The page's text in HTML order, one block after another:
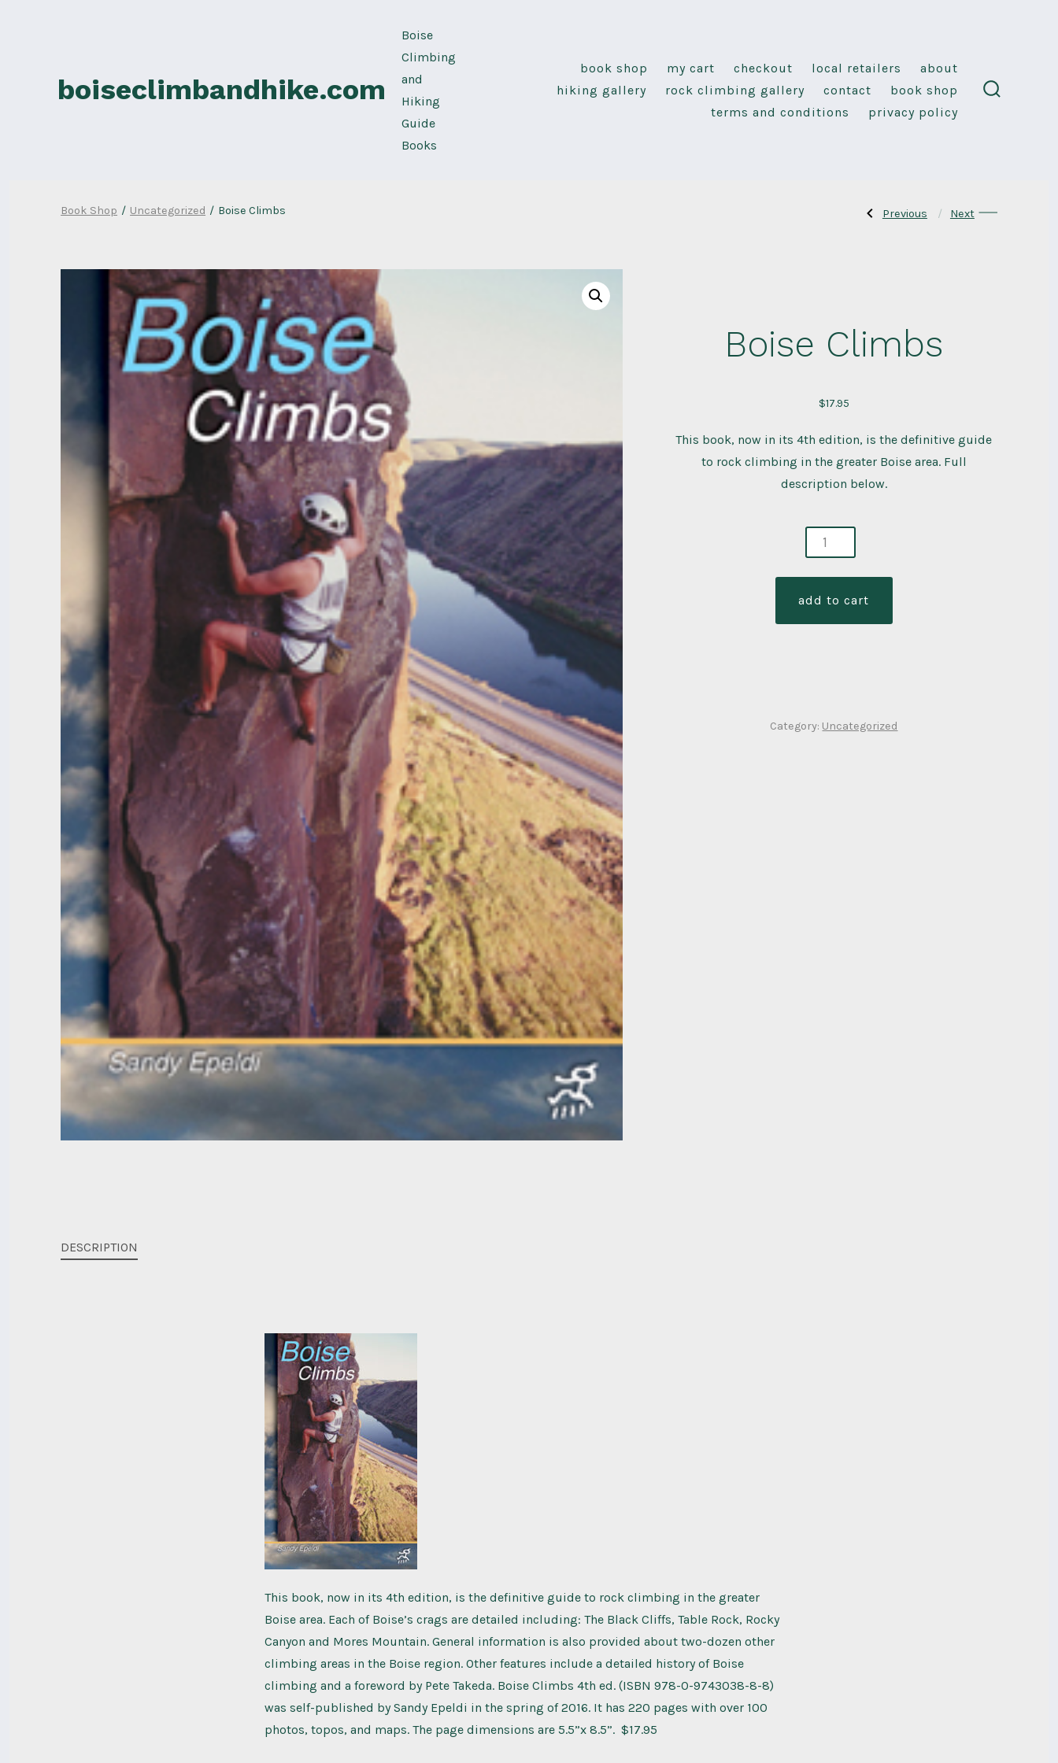
boiseclimbandhike.com
Boise
Climbing
and
Hiking
Guide
Books
book shop my cart checkout local retailers
about
hiking gallery
rock climbing gallery contact
book shop
terms and conditions
privacy policy
Book Shop / Uncategorized / Boise Climbs
Post
Previous
Post:
Previous
Next
Next
Boise Climbs
$17.95
This book, now in its 4th edition, is the definitive guide
to rock climbing in the greater Boise area. Full
description below.
add to cart
Category: Uncategorized
DESCRIPTION
This book, now in its 4th edition, is the definitive guide to rock climbing in the greater
Boise area. Each of Boise’s crags are detailed including: The Black Cliffs, Table Rock, Rocky
Canyon and Mores Mountain. General information is also provided about two-dozen other
climbing areas in the Boise region. Other features include a detailed history of Boise
climbing and a foreword by Pete Takeda. Boise Climbs 4th ed. (ISBN 978-0-9743038-8-8)
was self-published by Sandy Epeldi in the spring of 2016. It has 220 pages with over 100
photos, topos, and maps. The page dimensions are 5.5”x 8.5”. $17.95